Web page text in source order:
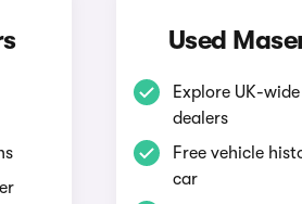
Used
Explore UK-
dealers
Free vehicle
car